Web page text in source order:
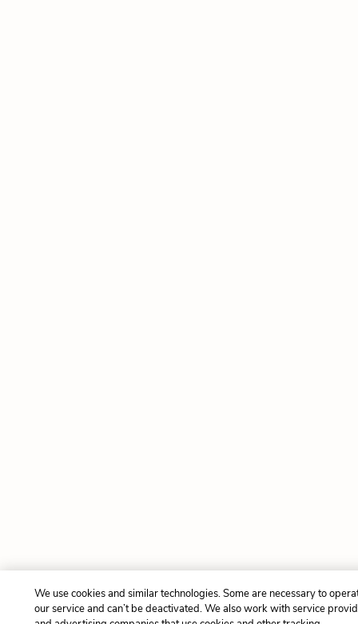
We use cookies and similar technologies. Some are necessary to
our service and can’t be deactivated. We also work with service